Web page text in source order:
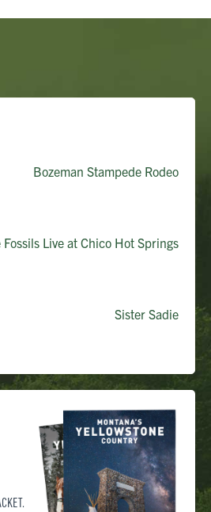
Bozeman Stampede Rodeo
Fossils Live at Chico Hot Springs
Sister Sadie